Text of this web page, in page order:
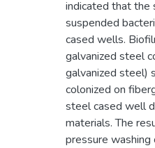
indicated that the
suspended
cased wells.
galvanized steel
galvanized steel)
colonized on
steel cased well
materials. The
pressure